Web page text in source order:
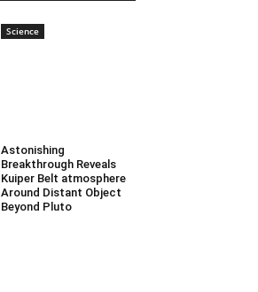
Science
Astonishing
Breakthrough Reveals
Kuiper Belt atmosphere
Around Distant Object
Beyond Pluto